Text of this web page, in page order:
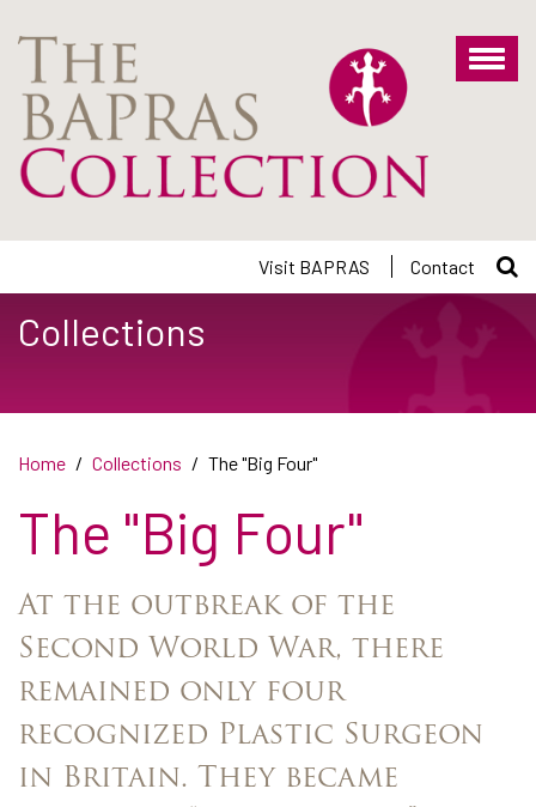
Skip
to
main
content
Visit BAPRAS Contact
Collections
Home Collections The "Big Four"
The "Big Four"
At the outbreak of the
Second World War, there
remained only four
recognized Plastic Surgeon
in Britain. They became